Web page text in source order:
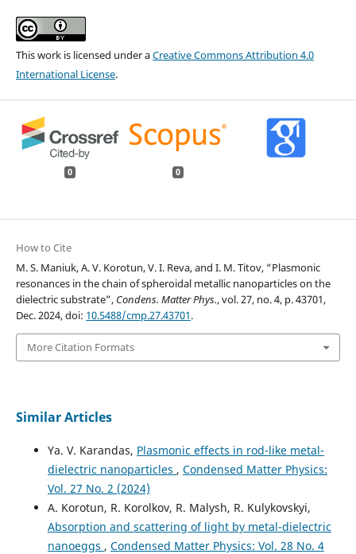
This work is licensed under aCreative Commons Attribution 4.0
International License.
0 0
How to Cite
M. S. Maniuk, A. V. Korotun, V. I. Reva, and I. M. Titov, “Plasmonic
resonances in the chain of spheroidal metallic nanoparticles on the
dielectric substrate”, Condens. Matter Phys., vol. 27, no. 4, p. 43701,
Dec. 2024, doi: 10.5488/cmp.27.43701.
More Citation Formats
Similar Articles
Ya. V. Karandas, Plasmonic effects in rod-like metal-
dielectric nanoparticles , Condensed Matter Physics:
Vol. 27 No. 2 (2024)
A. Korotun, R. Korolkov, R. Malysh, R. Kulykovskyi,
Absorption and scattering of light by metal-dielectric
nanoeggs , Condensed Matter Physics: Vol. 28 No. 4